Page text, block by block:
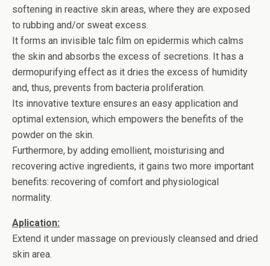
softening in reactive skin areas, where they are exposed
to rubbing and/or sweat excess.
It forms an invisible talc film on epidermis which calms
the skin and absorbs the excess of secretions. It has a
dermopurifying effect as it dries the excess of humidity
and, thus, prevents from bacteria proliferation.
Its innovative texture ensures an easy application and
optimal extension, which empowers the benefits of the
powder on the skin.
Furthermore, by adding emollient, moisturising and
recovering active ingredients, it gains two more important
benefits: recovering of comfort and physiological
normality.
Aplication:
Extend it under massage on previously cleansed and dried
skin area.